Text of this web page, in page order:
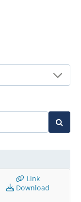
Link
Download